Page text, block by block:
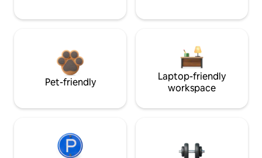
Pet-friendly
Laptop-friendly
workspace